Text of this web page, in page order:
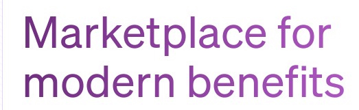
Marketplace for
modern benefits